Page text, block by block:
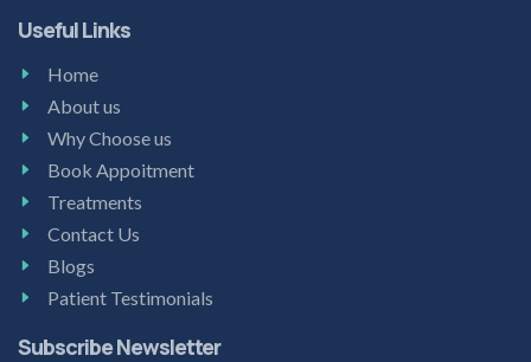
Useful Links
Home
About us
Why Choose us
Book Appoitment
Treatments
Contact Us
Blogs
Patient Testimonials
Subscribe Newsletter